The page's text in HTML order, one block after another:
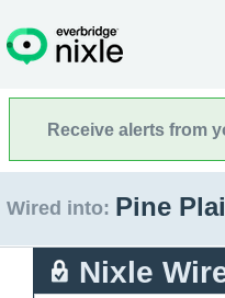
Receive alerts from
Wired into: Pine
Nixle